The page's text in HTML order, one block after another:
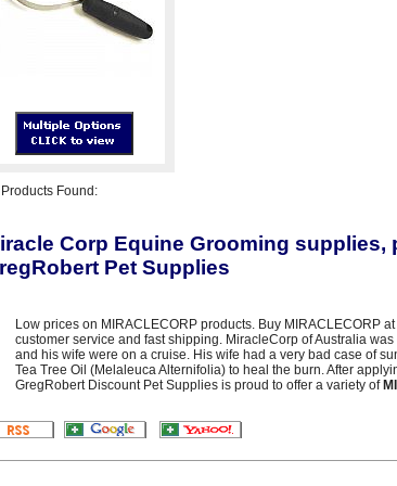
Products Found:
Corp Equine Grooming supplies,
Pet Supplies
Low prices on MIRACLECORP products. Buy MIRACLECORP
customer service and fast shipping. MiracleCorp of Australia
and his wife were on a cruise. His wife had a very bad case of
Tea Tree Oil (Melaleuca Alternifolia) to heal the burn. After
GregRobert Discount Pet Supplies is proud to offer a variety of